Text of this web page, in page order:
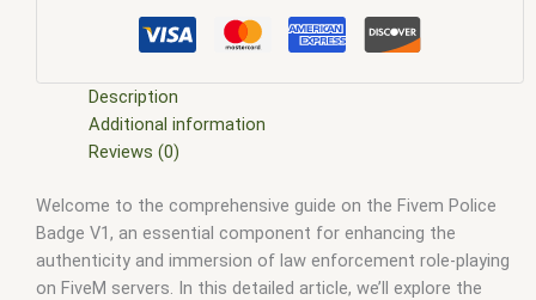
,five.m, fivem esx,fivem esx scripts
esx scripts free,fivem modder FiveM Mods,fivem qbcore
fivem scripting,fivem scripts
fivem store,fivem stores,fivem vs nopixel
,gta nopixel
Description
Additional information
Reviews (0)
Welcome to the comprehensive guide on the Fivem Police
Badge V1, an essential component for enhancing the
authenticity and immersion of law enforcement role-playing
on FiveM servers. In this detailed article, we’ll explore the